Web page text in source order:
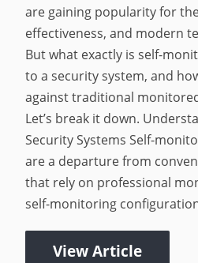
are gaining popularity for
effectiveness, and modern
But what exactly is self-
to a security system, and
against traditional
Let’s break it down.
Security Systems Self-
are a departure from
that rely on professional
self-monitoring
View Article